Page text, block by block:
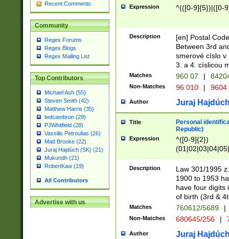
Recent Comments
Community
Regex Forums
Regex Blogs
Regex Mailing List
Top Contributors
Michael Ash (55)
Steven Smith (42)
Matthew Harris (35)
tedcambron (29)
PJWhitfield (28)
Vassilis Petroulias (26)
Matt Brooke (22)
Juraj Hajdúch (SK) (21)
Mukundh (21)
RobertKaw (19)
All Contributors
Advertise with us
Expression ^(([0-9]{5})|([0-
Description
[en] Postal
Between 3rd
smerové císlo v
3. a 4. císlicou
Matches 960 07 |
Non-Matches 96 010 | 9604
Author Juraj
Title
Personal
Republic)
Expression
^([0-9]{2})
1]{1}))/([0-
Description
Law 301/1995
1900 to 1953
have four digits
of birth (3rd &
Matches 760612/5689 |
Non-Matches 680645/256 |
Author Juraj